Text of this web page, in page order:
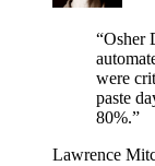
“Osher
were
paste
80%.”
Lawrence